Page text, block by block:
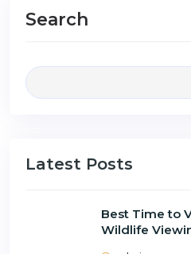
Search
Latest Posts
Best Time to
Wildlife